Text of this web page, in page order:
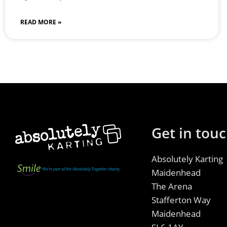
READ MORE »
Get in
Absolutely Karting
Maidenhead
The Arena
Stafferton Way
Maidenhead